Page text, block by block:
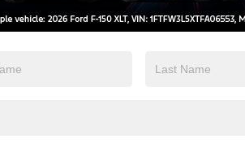
via the ramp on the left.
Capital Boulevard.
of reliable transportation for
Ford vehicle, need routine